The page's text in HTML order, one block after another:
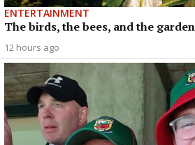
ENTERTAINMENT
The birds, the bees, and the
12 hours ago